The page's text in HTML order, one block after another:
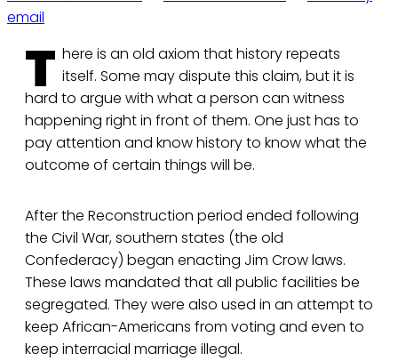
email
T here is an old axiom that history repeats
itself. Some may dispute this claim, but it is
hard to argue with what a person can witness
happening right in front of them. One just has to
pay attention and know history to know what the
outcome of certain things will be.
After the Reconstruction period ended following
the Civil War, southern states (the old
Confederacy) began enacting Jim Crow laws.
These laws mandated that all public facilities be
segregated. They were also used in an attempt to
keep African-Americans from voting and even to
keep interracial marriage illegal.